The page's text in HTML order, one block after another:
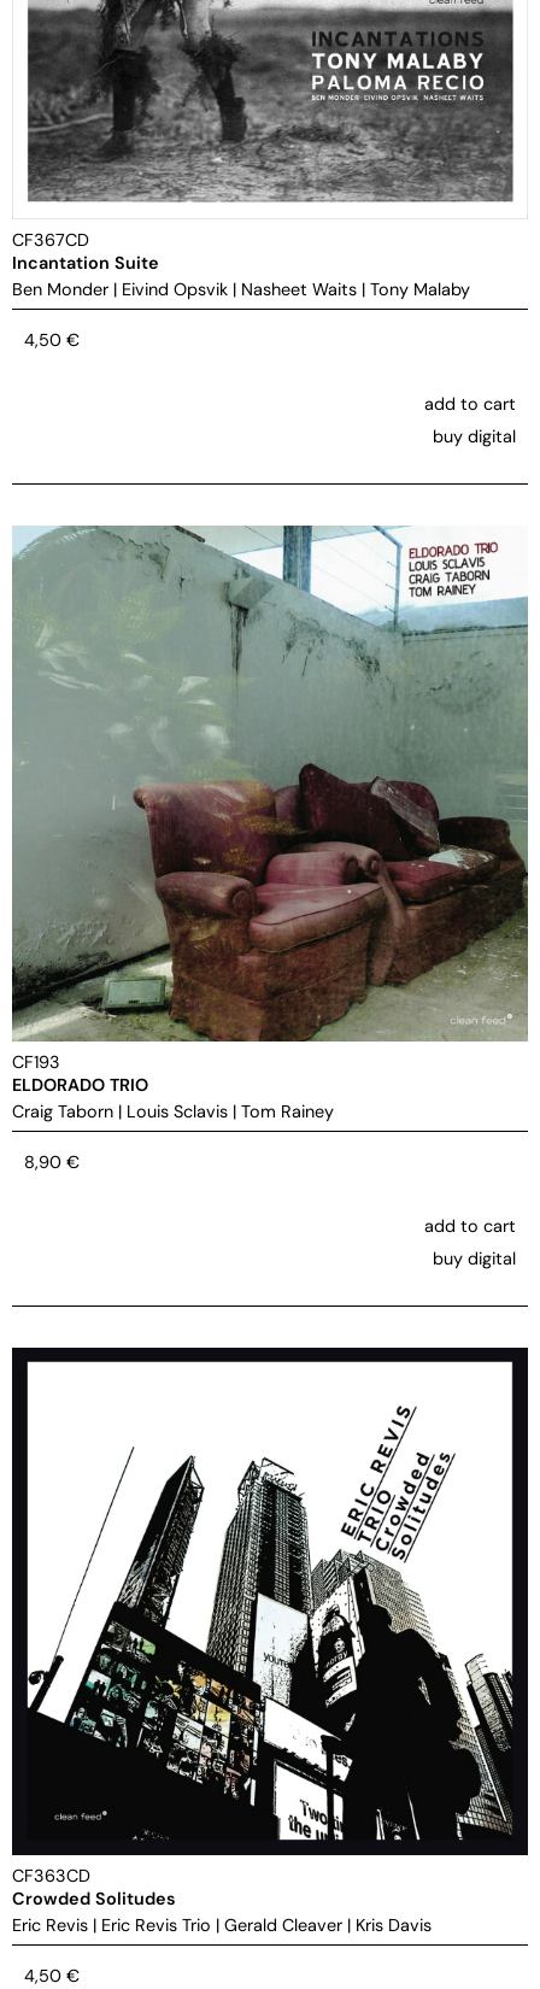
CF367CD
Incantation Suite
Ben Monder | Eivind Opsvik | Nasheet Waits | Tony Malaby
4,50 €
add to cart
buy digital
CF193
ELDORADO TRIO
Craig Taborn | Louis Sclavis | Tom Rainey
8,90 €
add to cart
buy digital
CF363CD
Crowded Solitudes
Eric Revis | Eric Revis Trio | Gerald Cleaver | Kris Davis
4,50 €